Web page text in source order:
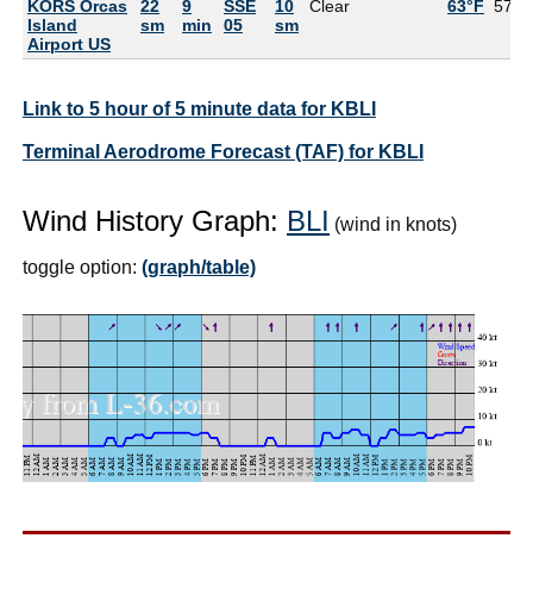
KORS Orcas
Island
Airport US
22
sm
9
min
SSE
05
10
sm
Clear 63°F 57°F
Link to 5 hour of 5 minute data for KBLI
Terminal Aerodrome Forecast (TAF) for KBLI
Wind History Graph: BLI (wind in knots)
toggle option: (graph/table)